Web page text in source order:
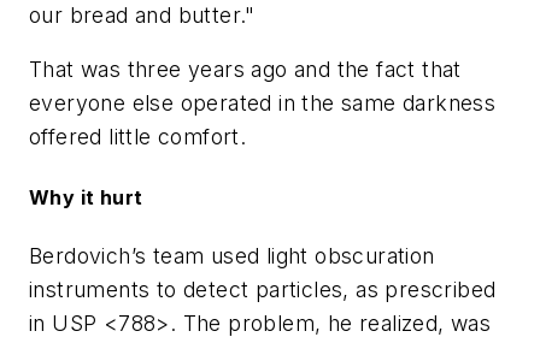
our bread and butter."
That was three years ago and the fact that
everyone else operated in the same darkness
offered little comfort.
Why it hurt
Berdovich’s team used light obscuration
instruments to detect particles, as prescribed
in USP <788>. The problem, he realized, was